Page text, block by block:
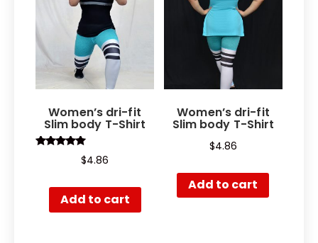
Women’s dri-fit
Slim body T-Shirt
$4.86
Add to cart
Women’s dri-fit
Slim body T-Shirt
$4.86
Add to cart